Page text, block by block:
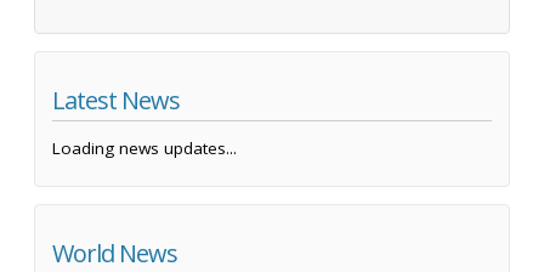
Latest News
Loading news updates...
World News